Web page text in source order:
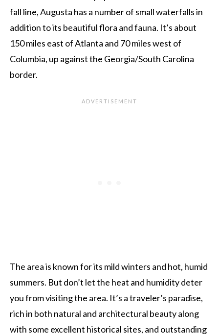
fall line, Augusta has a number of small waterfalls in
addition to its beautiful flora and fauna. It’s about
150 miles east of Atlanta and 70 miles west of
Columbia, up against the Georgia/South Carolina
border.
The area is known for its mild winters and hot, humid
summers. But don’t let the heat and humidity deter
you from visiting the area. It’s a traveler’s paradise,
rich in both natural and architectural beauty along
with some excellent historical sites, and outstanding